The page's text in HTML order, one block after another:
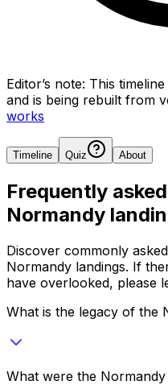
Editor’s note: This
and is being rebuilt from
works
Timeline Quiz About
Frequently
Normandy
Discover commonly
Normandy landings. If
have overlooked, please
What is the legacy of the
What were the Normandy